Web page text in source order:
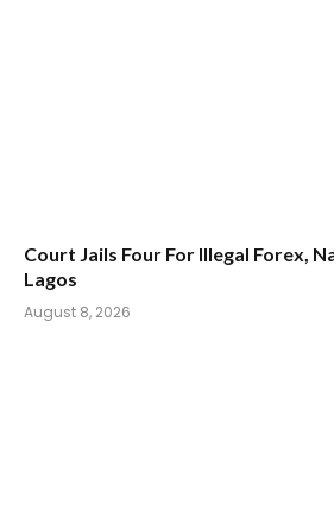
Court Jails Four For Illegal Forex,
Lagos
August 8, 2026